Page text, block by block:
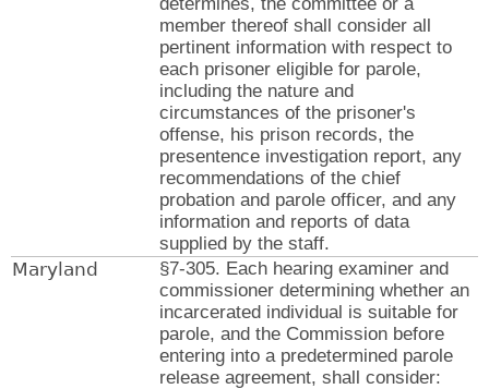
member thereof shall consider all
pertinent information with respect to
each prisoner eligible for parole,
including the nature and
circumstances of the prisoner's
offense, his prison records, the
presentence investigation report, any
recommendations of the chief
probation and parole officer, and any
information and reports of data
supplied by the staff.
Maryland
§7-305. Each hearing examiner and
commissioner determining whether an
incarcerated individual is suitable for
parole, and the Commission before
entering into a predetermined parole
release agreement, shall consider: